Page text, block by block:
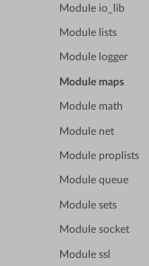
Module io_lib
Module lists
Module logger
Module maps
Module math
Module net
Module proplists
Module queue
Module sets
Module socket
Module ssl